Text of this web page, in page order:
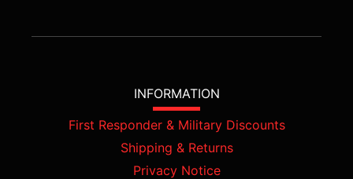
INFORMATION
First Responder & Military Discounts
Shipping & Returns
Privacy Notice